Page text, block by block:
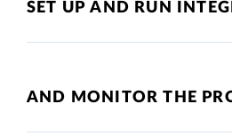
SET UP AND RUN
AND MONITOR THE